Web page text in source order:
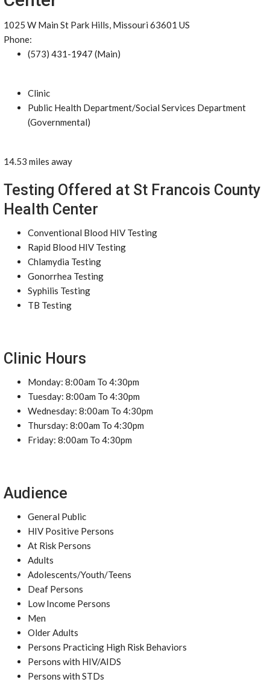
1025 W Main St Park Hills, Missouri 63601 US
Phone:
(573) 431-1947 (Main)
Clinic
Public Health Department/Social Services Department
(Governmental)
14.53 miles away
Testing Offered at St Francois County
Health Center
Conventional Blood HIV Testing
Rapid Blood HIV Testing
Chlamydia Testing
Gonorrhea Testing
Syphilis Testing
TB Testing
Clinic Hours
Monday: 8:00am To 4:30pm
Tuesday: 8:00am To 4:30pm
Wednesday: 8:00am To 4:30pm
Thursday: 8:00am To 4:30pm
Friday: 8:00am To 4:30pm
Audience
General Public
HIV Positive Persons
At Risk Persons
Adults
Adolescents/Youth/Teens
Deaf Persons
Low Income Persons
Men
Older Adults
Persons Practicing High Risk Behaviors
Persons with HIV/AIDS
Persons with STDs